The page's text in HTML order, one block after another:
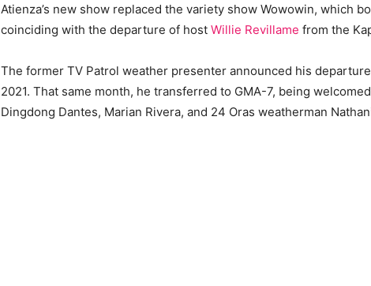
Atienza’s new show replaced the variety show Wowowin, which
coinciding with the departure of host Willie Revillame from the
The former TV Patrol weather presenter announced his
2021. That same month, he transferred to GMA-7, being
Dingdong Dantes, Marian Rivera, and 24 Oras weatherman